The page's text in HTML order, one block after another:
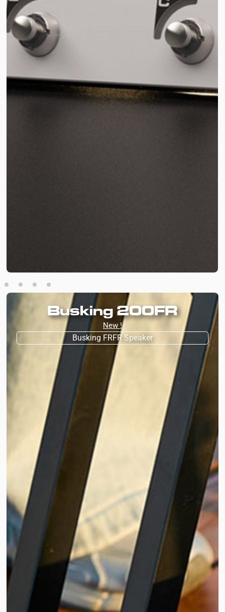
Busking 200FR
New !
Busking FRFR Speaker